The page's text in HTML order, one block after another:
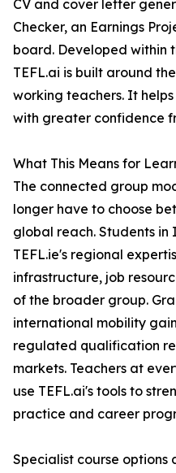
CV and cover letter
Checker, an Earnings
board. Developed within
TEFL.ai is built around
working teachers. It
with greater confidence
What This Means for
The connected group
longer have to choose
global reach. Students
TEFL.ie's regional
infrastructure, job
of the broader group.
international mobility
regulated qualification
markets. Teachers at
use TEFL.ai's tools to
practice and career
Specialist course options